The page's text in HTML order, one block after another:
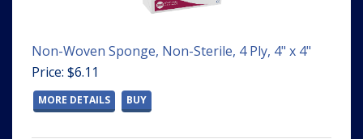
Non-Woven Sponge, Non-Sterile, 4 Ply, 4" x 4"
Price: $6.11
MORE DETAILS BUY